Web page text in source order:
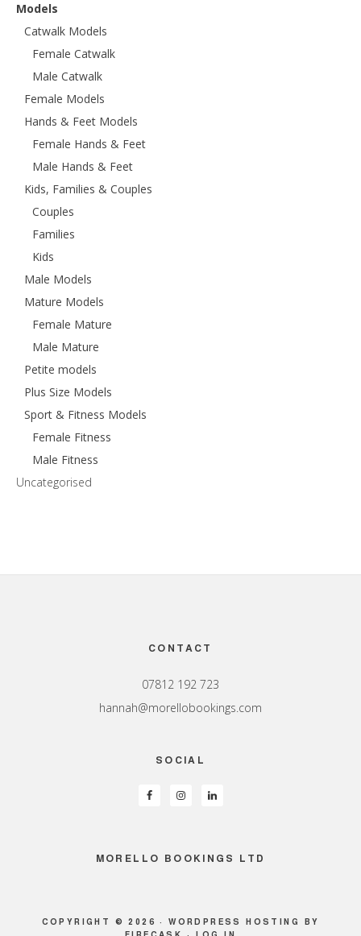
Models
Catwalk Models
Female Catwalk
Male Catwalk
Female Models
Hands & Feet Models
Female Hands & Feet
Male Hands & Feet
Kids, Families & Couples
Couples
Families
Kids
Male Models
Mature Models
Female Mature
Male Mature
Petite models
Plus Size Models
Sport & Fitness Models
Female Fitness
Male Fitness
Uncategorised
CONTACT
07812 192 723
hannah@morellobookings.com
SOCIAL
MORELLO BOOKINGS LTD
COPYRIGHT © 2026 ·WORDPRESS HOSTING
BY